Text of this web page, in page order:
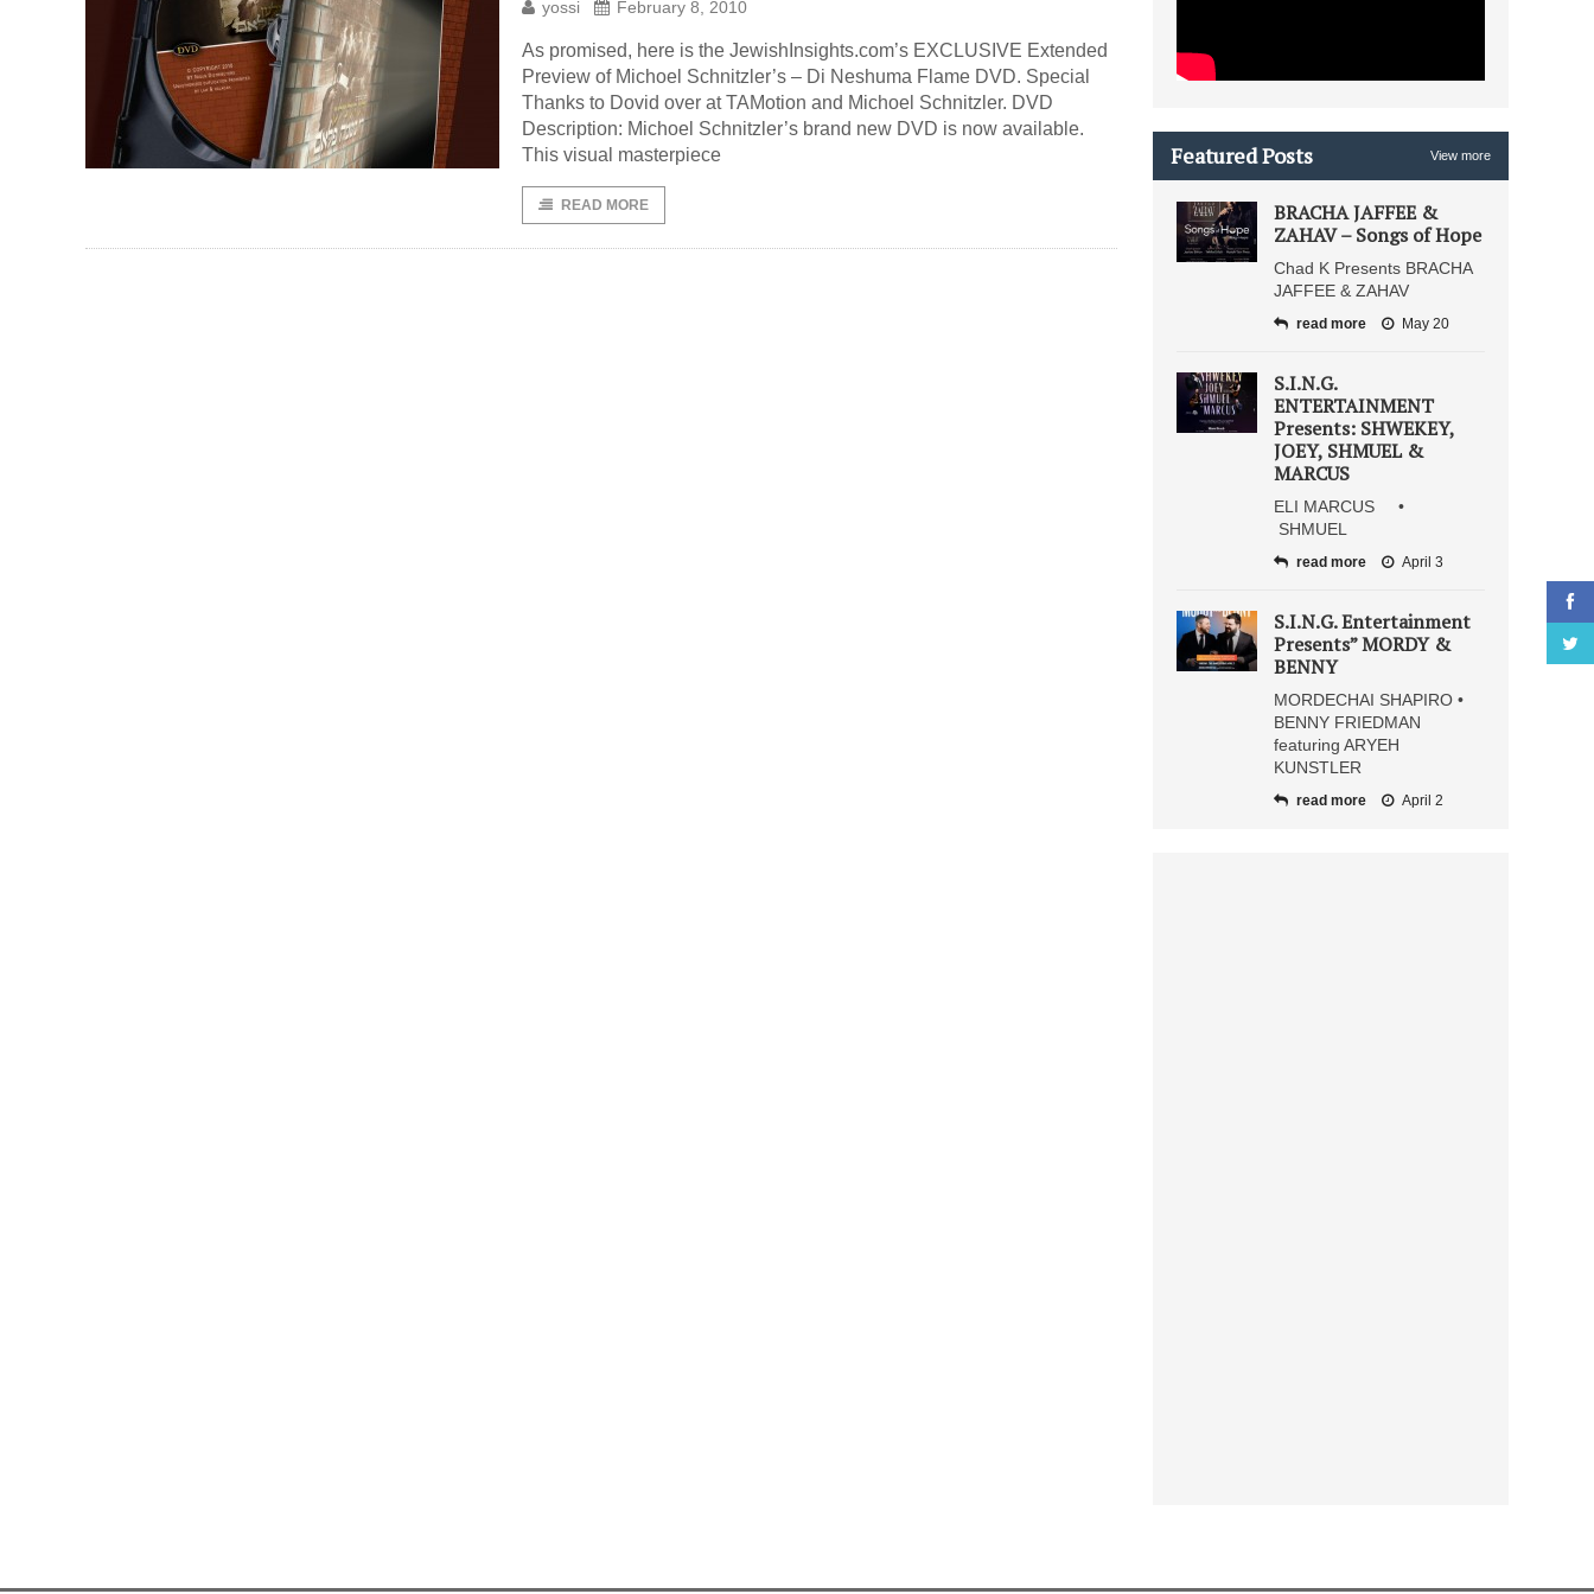
yossi February 8, 2010
As promised, here is the JewishInsights.com’s EXCLUSIVE Extended
Preview of Michoel Schnitzler’s – Di Neshuma Flame DVD. Special
Thanks to Dovid over at TAMotion and Michoel Schnitzler. DVD
Description: Michoel Schnitzler’s brand new DVD is now available.
This visual masterpiece
READ MORE
Featured Posts View more
BRACHA JAFFEE &
ZAHAV – Songs of Hope
Chad K Presents BRACHA
JAFFEE & ZAHAV
read more May 20
S.I.N.G.
ENTERTAINMENT
Presents: SHWEKEY,
JOEY, SHMUEL &
MARCUS
ELI MARCUS •
SHMUEL
read more April 3
S.I.N.G. Entertainment
Presents” MORDY &
BENNY
MORDECHAI SHAPIRO •
BENNY FRIEDMAN
featuring ARYEH
KUNSTLER
read more April 2